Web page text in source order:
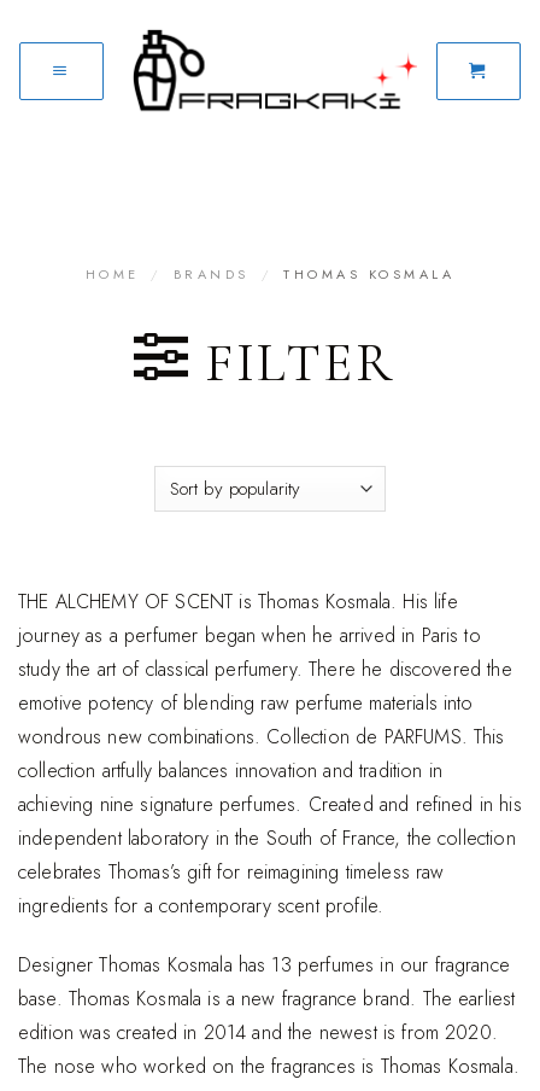
HOME / BRANDS / THOMAS KOSMALA
FILTER
THE ALCHEMY OF SCENT is Thomas Kosmala. His life
journey as a perfumer began when he arrived in Paris to
study the art of classical perfumery. There he discovered the
emotive potency of blending raw perfume materials into
wondrous new combinations. Collection de PARFUMS. This
collection artfully balances innovation and tradition in
achieving nine signature perfumes. Created and refined in his
independent laboratory in the South of France, the collection
celebrates Thomas’s gift for reimagining timeless raw
ingredients for a contemporary scent profile.
Designer Thomas Kosmala has 13 perfumes in our fragrance
base. Thomas Kosmala is a new fragrance brand. The earliest
edition was created in 2014 and the newest is from 2020.
The nose who worked on the fragrances is Thomas Kosmala.